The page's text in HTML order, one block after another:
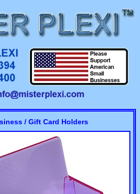
/ Gift Card Holders